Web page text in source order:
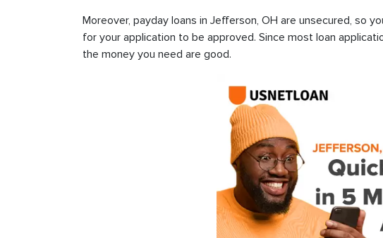
Moreover, payday loans in Jefferson, OH are unsecured, so
for your application to be approved. Since most loan
the money you need are good.